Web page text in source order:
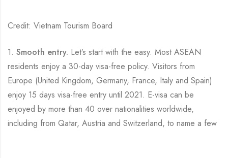
Credit: Vietnam Tourism Board
1. Smooth entry. Let’s start with the easy. Most ASEAN
residents enjoy a 30-day visa-free policy. Visitors from
Europe (United Kingdom, Germany, France, Italy and Spain)
enjoy 15 days visa-free entry until 2021. E-visa can be
enjoyed by more than 40 over nationalities worldwide,
including from Qatar, Austria and Switzerland, to name a few